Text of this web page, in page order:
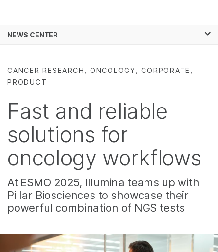
Solutions
Company
Support
Recommended Links
NEWS CENTER
CANCER RESEARCH, ONCOLOGY, CORPORATE,
PRODUCT
Fast and reliable
solutions for
oncology workflows
At ESMO 2025, Illumina teams up with
Pillar Biosciences to showcase their
powerful combination of NGS tests
See more relevant content. Choose your
Microbiology
Agrigenomics
Reproductive Health